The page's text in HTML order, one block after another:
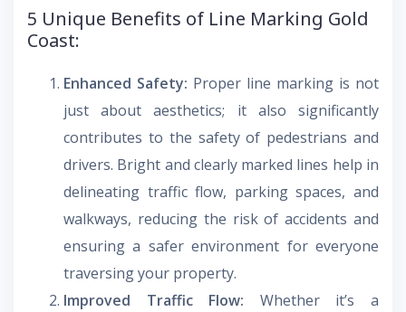
5 Unique Benefits of Line Marking Gold
Coast:
Enhanced Safety: Proper line marking is not
just about aesthetics; it also significantly
contributes to the safety of pedestrians and
drivers. Bright and clearly marked lines help in
delineating traffic flow, parking spaces, and
walkways, reducing the risk of accidents and
ensuring a safer environment for everyone
traversing your property.
Improved Traffic Flow: Whether it’s a